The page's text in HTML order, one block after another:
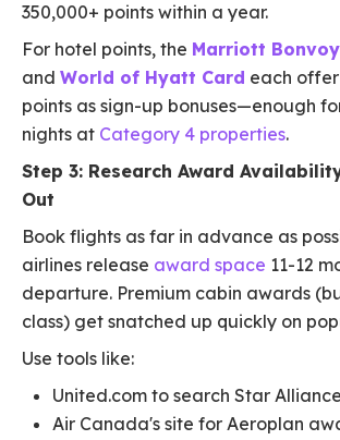
350,000+ points within a year.
For hotel points, the Marriott
and World of Hyatt Card each
points as sign-up bonuses—enough
nights at Category 4 properties.
Step 3: Research Award
Out
Book flights as far in advance as
airlines release award space 11-12
departure. Premium cabin awards
class) get snatched up quickly on
Use tools like:
United.com to search Star
Air Canada's site for Aeroplan